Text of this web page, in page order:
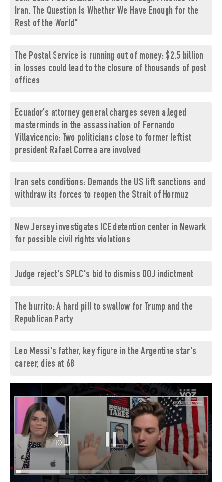
Iran. The Question Is Whether We Have Enough for the
Rest of the World"
The Postal Service is running out of money: $2.5 billion
in losses could lead to the closure of thousands of post
offices
Ecuador's attorney general charges seven alleged
masterminds in the assassination of Fernando
Villavicencio: Two politicians close to former leftist
president Rafael Correa are involved
Iran sets conditions: Demands the US lift sanctions and
withdraw its forces to reopen the Strait of Hormuz
New Jersey investigates ICE detention center in Newark
for possible civil rights violations
Judge reject's SPLC's bid to dismiss DOJ indictment
The burrito: A hard pill to swallow for Trump and the
Republican Party
Leo Messi's father, key figure in the Argentine star's
career, dies at 68